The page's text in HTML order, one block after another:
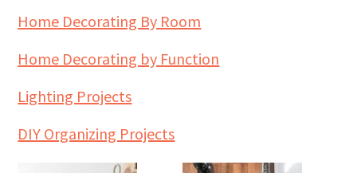
Home Decorating By Room
Home Decorating by Function
Lighting Projects
DIY Organizing Projects